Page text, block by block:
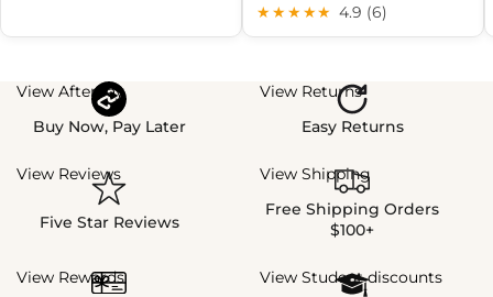
★★★★★ 4.9 (6)
View Afterpay
Buy Now, Pay Later
View Returns
Easy Returns
View Reviews
Five Star Reviews
View Shipping
Free Shipping Orders
$100+
View Rewards
View Student discounts